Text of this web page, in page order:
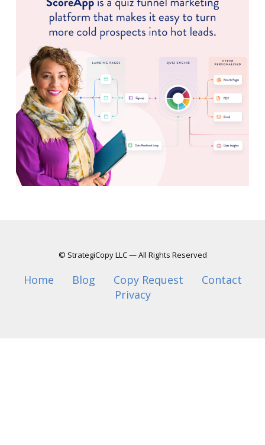
© StrategiCopy LLC — All Rights Reserved
Home Blog Copy Request
Contact
Privacy